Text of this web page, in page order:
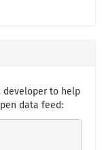
developer to help
data feed: